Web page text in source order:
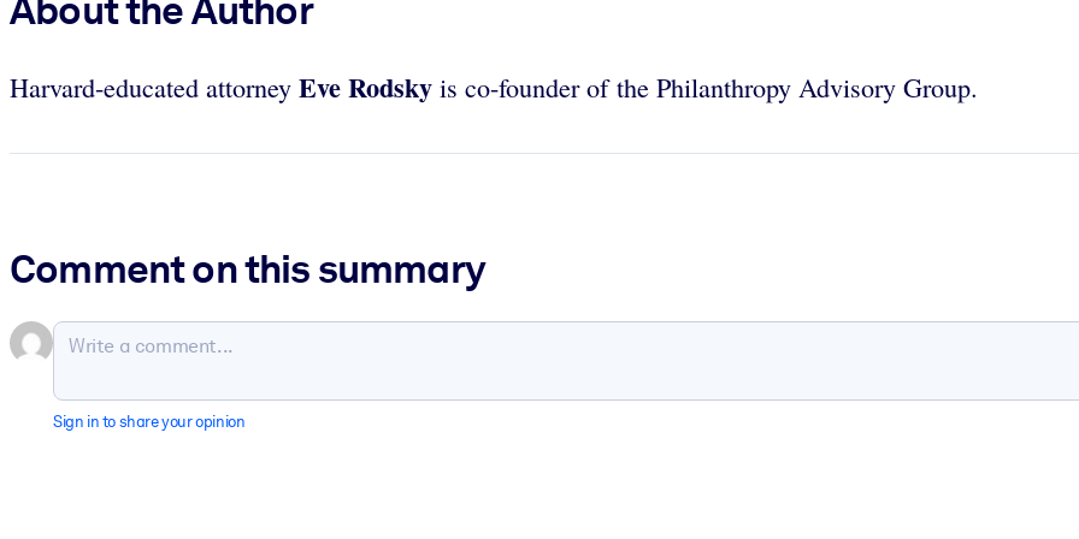
About the Author
Harvard-educated attorney EveRodsky is co-founder of the Philanthropy Advisory Group.
Comment on this summary
Sign in to share your opinion